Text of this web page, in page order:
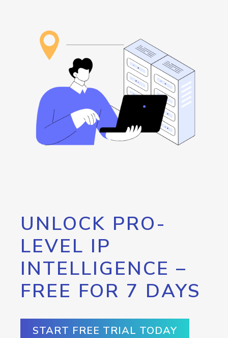
UNLOCK PRO-
LEVEL IP
INTELLIGENCE –
FREE FOR 7 DAYS
START FREE TRIAL TODAY